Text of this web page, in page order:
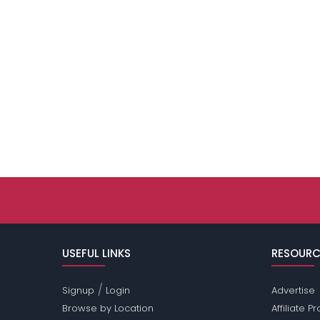
USEFUL LINKS
Signup / Login
Browse by Location
Advertise
Affiliate